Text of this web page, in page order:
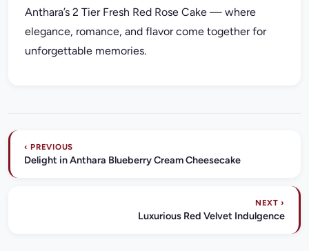
Anthara’s 2 Tier Fresh Red Rose Cake — where
elegance, romance, and flavor come together for
unforgettable memories.
‹ PREVIOUS
Delight in Anthara Blueberry Cream Cheesecake
NEXT ›
Luxurious Red Velvet Indulgence